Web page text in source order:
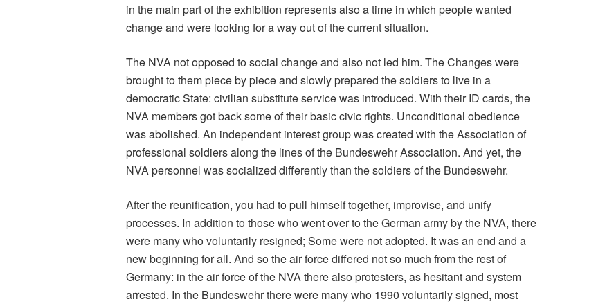
in the main part of the exhibition represents also a time in which people wanted
change and were looking for a way out of the current situation.
The NVA not opposed to social change and also not led him. The Changes were
brought to them piece by piece and slowly prepared the soldiers to live in a
democratic State: civilian substitute service was introduced. With their ID cards, the
NVA members got back some of their basic civic rights. Unconditional obedience
was abolished. An independent interest group was created with the Association of
professional soldiers along the lines of the Bundeswehr Association. And yet, the
NVA personnel was socialized differently than the soldiers of the Bundeswehr.
After the reunification, you had to pull himself together, improvise, and unify
processes. In addition to those who went over to the German army by the NVA, there
were many who voluntarily resigned; Some were not adopted. It was an end and a
new beginning for all. And so the air force differed not so much from the rest of
Germany: in the air force of the NVA there also protesters, as hesitant and system
arrested. In the Bundeswehr there were many who 1990 voluntarily signed, most